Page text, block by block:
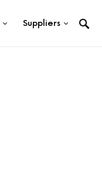
Suppliers